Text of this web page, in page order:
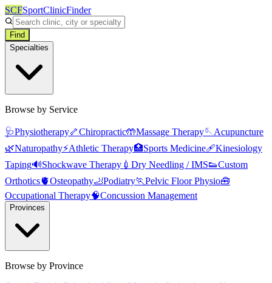
SCFSportClinicFinder
Find
Specialties
Browse by Service
🩺Physiotherapy🦴Chiropractic🤲Massage Therapy🪡Acupuncture
🌿Naturopathy⚡Athletic Therapy🏥Sports Medicine🩹Kinesiology
Taping🔊Shockwave Therapy 💉 Dry Needling / IMS👟Custom
Orthotics🫀Osteopathy🦶Podiatry🏃Pelvic Floor Physio🧰
Occupational Therapy🧠Concussion Management
Provinces
Browse by Province